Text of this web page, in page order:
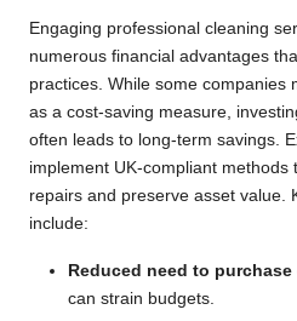
Engaging professional cleaning
numerous financial advantages
practices. While some companies
as a cost-saving measure,
often leads to long-term savings.
implement UK-compliant
repairs and preserve asset value.
include:
Reduced need to
can strain budgets.